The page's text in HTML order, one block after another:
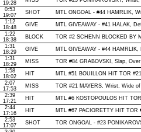
19:28
0:53
19:07
SHOT MTL ONGOAL - #44 HAMRLIK,
1:12
18:48
GIVE MTL GIVEAWAY - #41 HALAK,
1:22
18:38
BLOCK TOR #2 SCHENN BLOCKED BY
1:31
18:29
GIVE MTL GIVEAWAY - #44 HAMRLIK,
1:31
18:29
MISS TOR #84 GRABOVSKI, Slap,
1:58
18:02
HIT MTL #51 BOUILLON HIT TOR
2:07
17:53
MISS TOR #21 MAYERS, Wrist, Wide
2:39
17:21
HIT MTL #6 KOSTOPOULOS HIT
2:44
17:16
HIT MTL #67 PACIORETTY HIT TOR
2:53
17:07
SHOT
TOR ONGOAL - #23